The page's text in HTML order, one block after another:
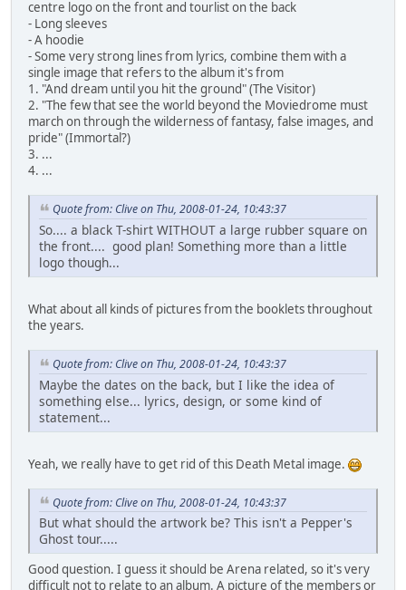
centre logo on the front and tourlist on the back
- Long sleeves
- A hoodie
- Some very strong lines from lyrics, combine them with a
single image that refers to the album it's from
1. "And dream until you hit the ground" (The Visitor)
2. "The few that see the world beyond the Moviedrome must
march on through the wilderness of fantasy, false images, and
pride" (Immortal?)
3. ...
4. ...
Quote from: Clive on Thu, 2008-01-24, 10:43:37
So.... a black T-shirt WITHOUT a large rubber square on
the front.... good plan! Something more than a little
logo though...
What about all kinds of pictures from the booklets throughout
the years.
Quote from: Clive on Thu, 2008-01-24, 10:43:37
Maybe the dates on the back, but I like the idea of
something else... lyrics, design, or some kind of
statement...
Yeah, we really have to get rid of this Death Metal image.
Quote from: Clive on Thu, 2008-01-24, 10:43:37
But what should the artwork be? This isn't a Pepper's
Ghost tour.....
Good question. I guess it should be Arena related, so it's very
difficult not to relate to an album. A picture of the members or